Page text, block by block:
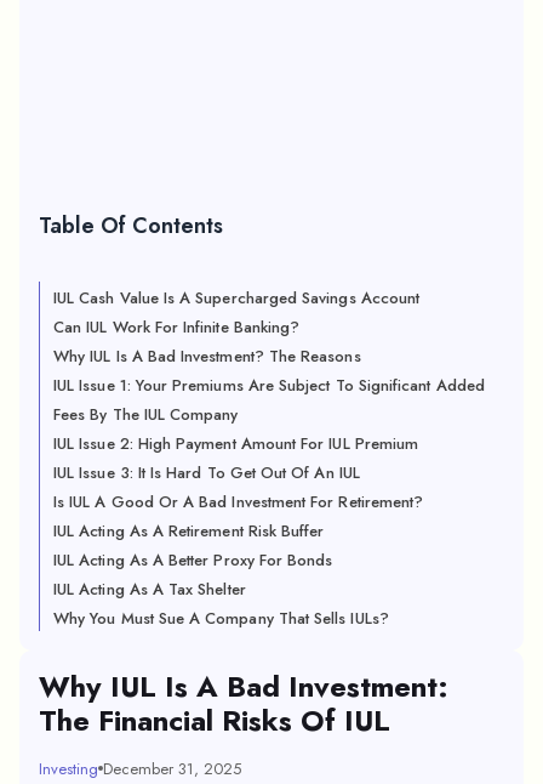
Table Of Contents
IUL Cash Value Is A Supercharged Savings Account
Can IUL Work For Infinite Banking?
Why IUL Is A Bad Investment? The Reasons
IUL Issue 1: Your Premiums Are Subject To Significant Added
Fees By The IUL Company
IUL Issue 2: High Payment Amount For IUL Premium
IUL Issue 3: It Is Hard To Get Out Of An IUL
Is IUL A Good Or A Bad Investment For Retirement?
IUL Acting As A Retirement Risk Buffer
IUL Acting As A Better Proxy For Bonds
IUL Acting As A Tax Shelter
Why You Must Sue A Company That Sells IULs?
Why IUL Is A Bad Investment:
The Financial Risks Of IUL
Investing December 31, 2025